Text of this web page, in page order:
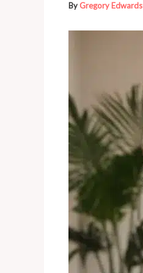
ByGregory Edwards